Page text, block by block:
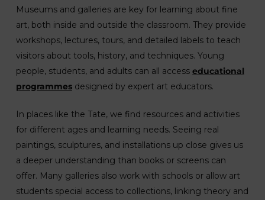
Museums and galleries are key for learning about fine
art, both inside and outside the classroom. They provide
workshops, lectures, tours, and detailed labels to teach
visitors about tools, history, and techniques. Young
people, students, and adults can all access educational
programmesdesigned by expert art educators.
In places like the Tate, we find resources and activities
for different ages and learning needs. Seeing real
paintings, sculptures, and installations up close gives us
a deeper understanding than books or screens can
offer. Many galleries also work with schools or allow art
students special access to collections, linking theory and